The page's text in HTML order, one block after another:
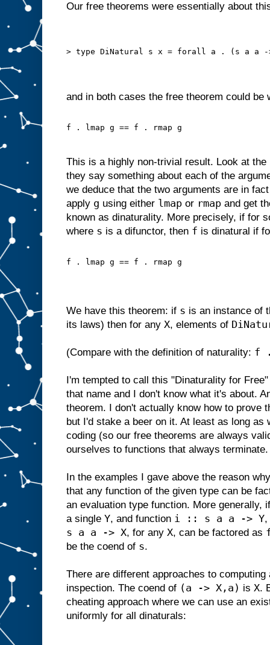
Our free theorems were essentially about
> type DiNatural s x = forall a . (s a a -
and in both cases the free theorem could be
f . lmap g == f . rmap g
This is a highly non-trivial result. Look at
they say something about each of the
we deduce that the two arguments are in
apply g using either lmap or rmap and get
known as dinaturality. More precisely, if for
where s is a difunctor, then f is dinatural if
f . lmap g == f . rmap g
We have this theorem: if s is an instance of
its laws) then for any X, elements of
(Compare with the definition of naturality: f .
I'm tempted to call this "Dinaturality for
that name and I don't know what it's about.
theorem. I don't actually know how to prove
but I'd stake a beer on it. At least as long as
coding (so our free theorems are always
ourselves to functions that always terminate.
In the examples I gave above the reason
that any function of the given type can be
an evaluation type function. More generally,
a single Y, and function i :: s a a -> Y,
s a a -> X, for any X, can be factored as
be the coend of s.
There are different approaches to
inspection. The coend of (a -> X,a) is X.
cheating approach where we can use an
uniformly for all dinaturals: